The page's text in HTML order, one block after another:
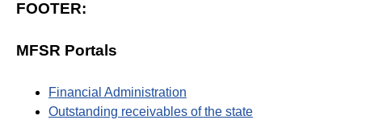
FOOTER:
MFSR Portals
Financial Administration
Outstanding receivables of the state